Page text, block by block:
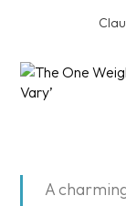
A